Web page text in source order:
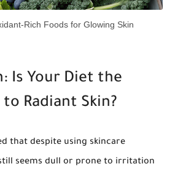
Rich Foods for Glowing Skin
Is Your Diet the
Radiant Skin?
that despite using skincare
seems dull or prone to irritation